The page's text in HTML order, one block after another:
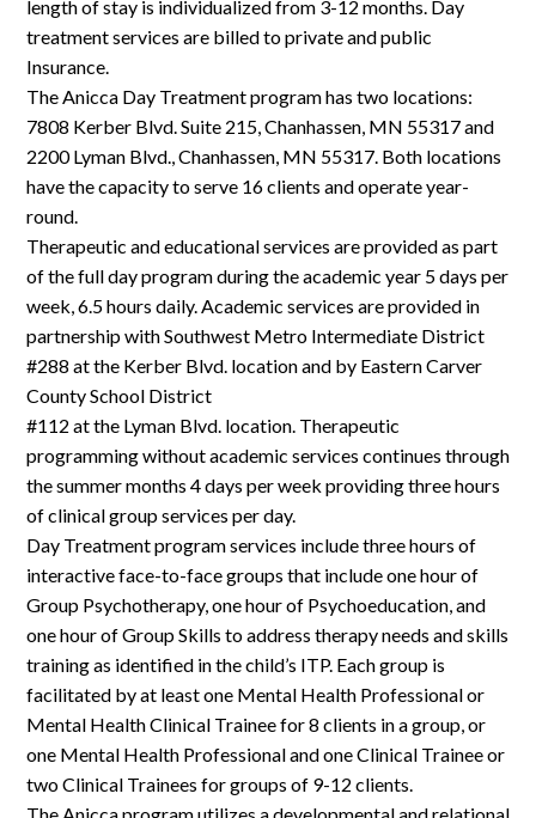
length of stay is individualized from 3-12 months. Day
treatment services are billed to private and public
Insurance.
The Anicca Day Treatment program has two locations:
7808 Kerber Blvd. Suite 215, Chanhassen, MN 55317 and
2200 Lyman Blvd., Chanhassen, MN 55317. Both locations
have the capacity to serve 16 clients and operate year-
round.
Therapeutic and educational services are provided as part
of the full day program during the academic year 5 days per
week, 6.5 hours daily. Academic services are provided in
partnership with Southwest Metro Intermediate District
#288 at the Kerber Blvd. location and by Eastern Carver
County School District
#112 at the Lyman Blvd. location. Therapeutic
programming without academic services continues through
the summer months 4 days per week providing three hours
of clinical group services per day.
Day Treatment program services include three hours of
interactive face-to-face groups that include one hour of
Group Psychotherapy, one hour of Psychoeducation, and
one hour of Group Skills to address therapy needs and skills
training as identified in the child’s ITP. Each group is
facilitated by at least one Mental Health Professional or
Mental Health Clinical Trainee for 8 clients in a group, or
one Mental Health Professional and one Clinical Trainee or
two Clinical Trainees for groups of 9-12 clients.